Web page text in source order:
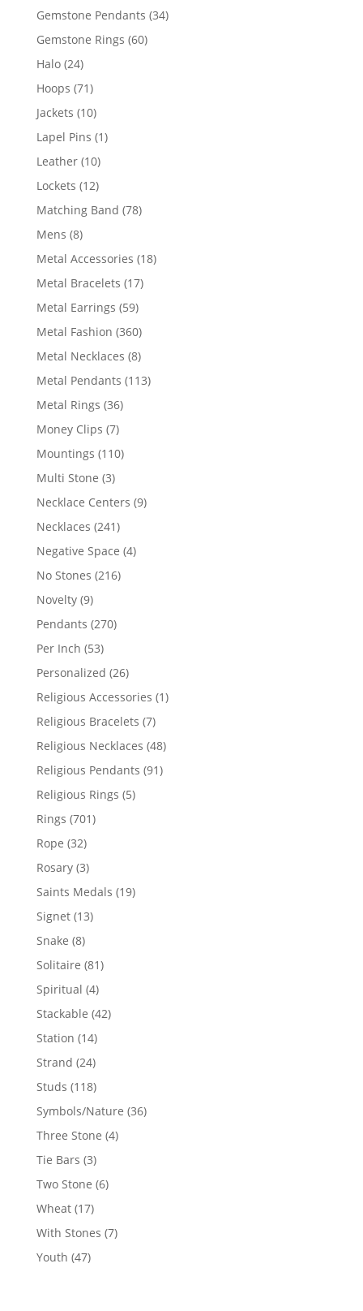
products
Gemstone Pendants 3434
Gemstone Rings 6060
Halo 2424
products
Hoops 7171
products
Jackets 1010
products
Lapel Pins 11
Leather 1010
products
Lockets 1212
products
Matching Band 7878
Mens 88
products
Metal Accessories 1818
Metal Bracelets 1717
Metal Earrings 5959
products
Metal Fashion 360360
products
Metal Necklaces 88
products
Metal Pendants 113113
Metal Rings 3636
Money Clips 77
products
Mountings 110110
Multi Stone 33
products
Necklace Centers 99
Necklaces 241241
products
Negative Space 44
No Stones 216216
Novelty 99
products
Pendants 270270
Per Inch 5353
products
Personalized 2626
products
Religious Accessories 11
Religious Bracelets 77
products
Religious Necklaces 4848
products
Religious Pendants 9191
Religious Rings 55
Rings 701701
Rope 3232
products
Rosary 33
products
Saints Medals 1919
Signet 1313
Snake 88
products
Solitaire 8181
Spiritual 44
products
Stackable 4242
Station 1414
products
Strand 2424
products
Studs 118118
products
Symbols/Nature 3636
Three Stone 44
Tie Bars 33
products
Two Stone 66
Wheat 1717
products
With Stones 77
Youth 4747